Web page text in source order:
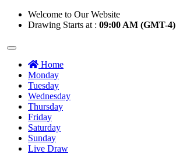
Welcome to Our Website
Drawing Starts at : 09:00 AM (GMT-4)
Home
Monday
Tuesday
Wednesday
Thursday
Friday
Saturday
Sunday
Live Draw